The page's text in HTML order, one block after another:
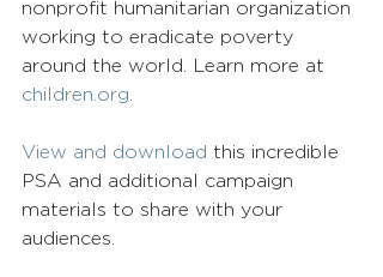
nonprofit humanitarian organization
working to eradicate poverty
around the world. Learn more at
children.org
View and download this incredible
PSA and additional campaign
materials to share with your
audiences.